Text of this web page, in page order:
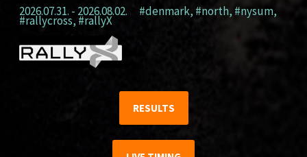
2026.07.31. - 2026.08.02. #denmark, #north, #nysum,
#rallycross, #rallyX
RESULTS